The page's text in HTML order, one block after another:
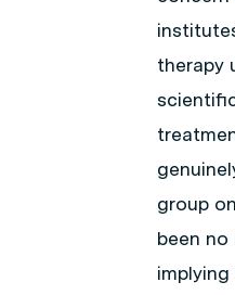
therapy
group
been